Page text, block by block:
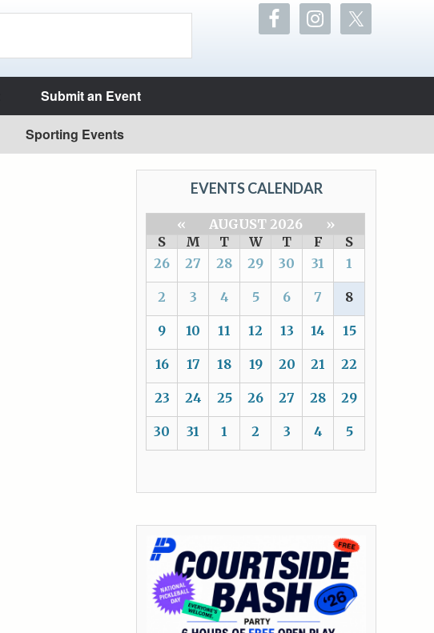
Submit an Event
Sporting Events
EVENTS CALENDAR
« AUGUST 2026
»
S
M T W T F
S
26
27 28 29 30 31 1
2 3 4 5 6 7 8
9 10 11 12 13 14 15
16 17 18 19 20 21 22
23 24 25 26 27 28 29
30 31 1 2 3 4 5